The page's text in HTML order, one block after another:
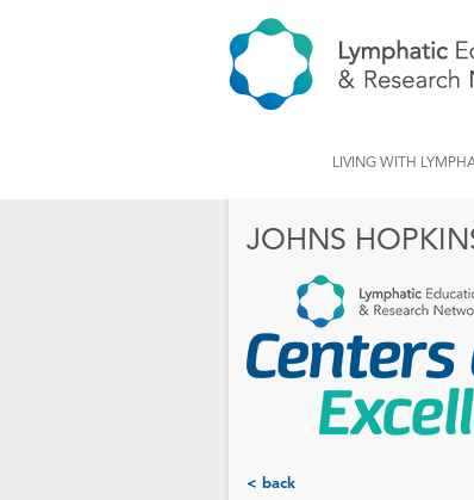
LIVING WITH
JOHNS
< back